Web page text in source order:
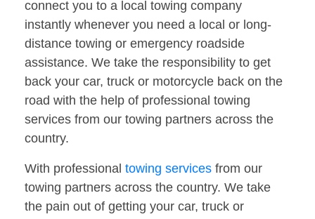
connect you to a local towing company
instantly whenever you need a local or long-
distance towing or emergency roadside
assistance. We take the responsibility to get
back your car, truck or motorcycle back on the
road with the help of professional towing
services from our towing partners across the
country.
With professional towing services from our
towing partners across the country. We take
the pain out of getting your car, truck or